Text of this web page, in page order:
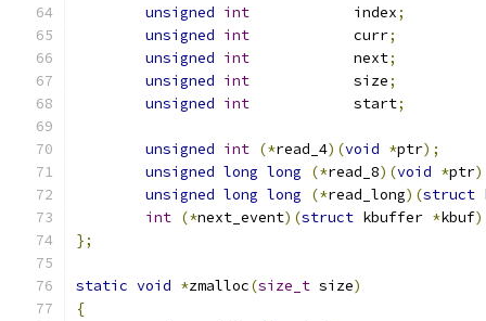
unsigned int
		index
;
unsigned int
		curr
;
unsigned int
		next
;
unsigned int
		size
;
unsigned int
		start
;
unsigned int (*read_4)(void *ptr);
unsigned long long (*read_8)(void *ptr
unsigned long long (*read_long)(struct
int (*next_event)(struct kbuffer *kbuf
};
static void *zmalloc(size_t size)
{